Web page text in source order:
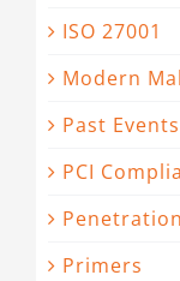
ISO 27001
Modern
Past Events
PCI
Primers